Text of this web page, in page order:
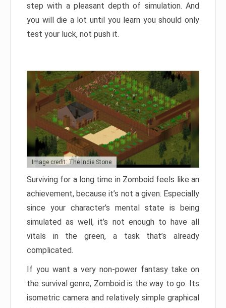
step with a pleasant depth of simulation. And
you will die a lot until you learn you should only
test your luck, not push it.
Image credit: The Indie Stone
Surviving for a long time in Zomboid feels like an
achievement, because it’s not a given. Especially
since your character’s mental state is being
simulated as well, it’s not enough to have all
vitals in the green, a task that’s already
complicated.
If you want a very non-power fantasy take on
the survival genre, Zomboid is the way to go. Its
isometric camera and relatively simple graphical